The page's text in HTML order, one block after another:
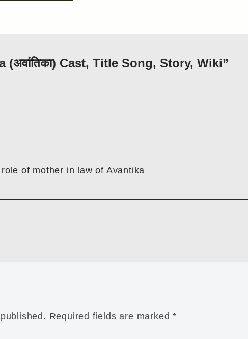
Cast, Title Song, Story, Wiki”
of mother in law of Avantika
Required fields are marked*